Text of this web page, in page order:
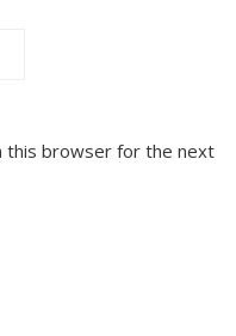
this browser for the next